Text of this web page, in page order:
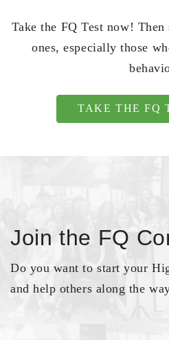
Take the FQ Test now!
ones, especially those
TAKE THE FQ
Join the FQ
Do you want to start your
and help others along the